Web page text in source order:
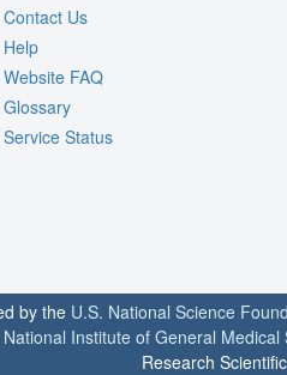
Contact Us
Help
Website FAQ
Glossary
Service Status
by the U.S. National Science
National Institute of General Medical
Research